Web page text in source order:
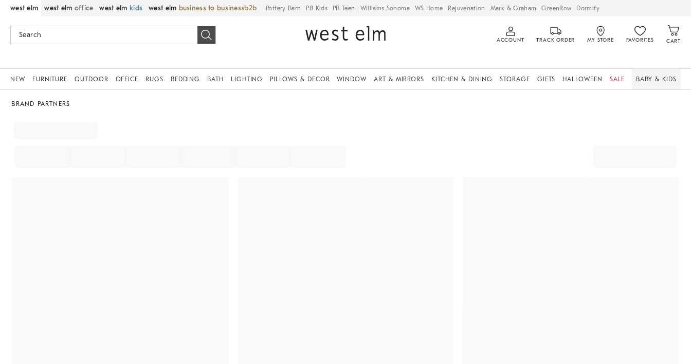
west elm west elm office west elm kids west elm business to business Pottery Barn PB Kids PB Teen Williams Sonoma WS Home Rejuvenation Mark & Graham GreenRow Dormify
ACCOUNT TRACK ORDER MY STORE FAVORITES CART
NEW FURNITURE OUTDOOR OFFICE RUGS BEDDING BATH LIGHTING PILLOWS & DECOR WINDOW ART & MIRRORS KITCHEN & DINING STORAGE GIFTS HALLOWEEN SALE BABY & KIDS
BRAND PARTNERS